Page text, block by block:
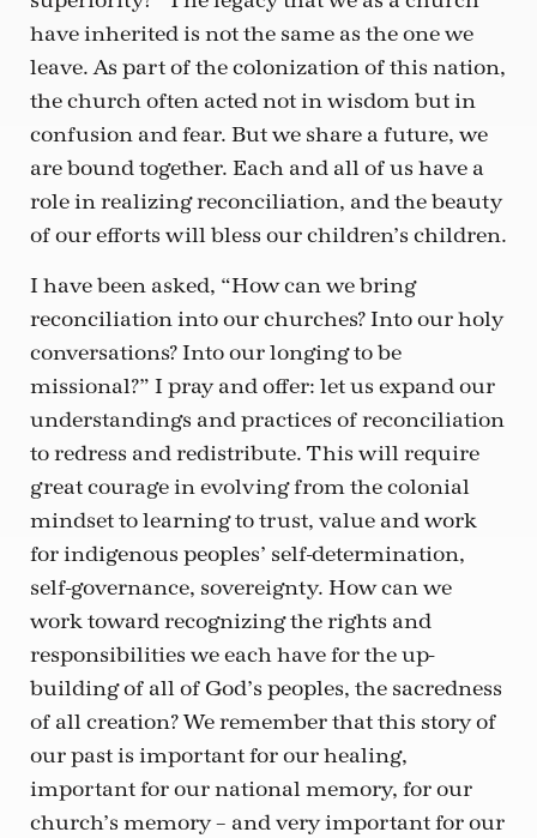
have inherited is not the same as the one we
leave. As part of the colonization of this nation,
the church often acted not in wisdom but in
confusion and fear. But we share a future, we
are bound together. Each and all of us have a
role in realizing reconciliation, and the beauty
of our efforts will bless our children’s children.
I have been asked, “How can we bring
reconciliation into our churches? Into our holy
conversations? Into our longing to be
missional?” I pray and offer: let us expand our
understandings and practices of reconciliation
to redress and redistribute. This will require
great courage in evolving from the colonial
mindset to learning to trust, value and work
for indigenous peoples’ self-determination,
self-governance, sovereignty. How can we
work toward recognizing the rights and
responsibilities we each have for the up-
building of all of God’s peoples, the sacredness
of all creation? We remember that this story of
our past is important for our healing,
important for our national memory, for our
church’s memory – and very important for our